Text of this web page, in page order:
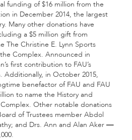
funding of $16 million from the
in December 2014, the largest
Many other donations have
a $5 million gift from
The Christine E. Lynn Sports
Complex. Announced in
first contribution to FAU’s
Additionally, in October 2015,
benefactor of FAU and FAU
to name the History and
Other notable donations
of Trustees member Abdol
and Drs. Ann and Alan Aker —